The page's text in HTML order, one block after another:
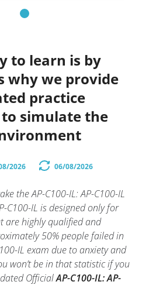
to learn is by
why we provide
practice
to simulate the
2026 06/08/2026
the AP-C100-IL: AP-C100-IL
C100-IL is designed only for
are highly qualified and
50% people failed in
IL exam due to anxiety and
won’t be in that statistic if you
OfficialAP-C100-IL: AP-